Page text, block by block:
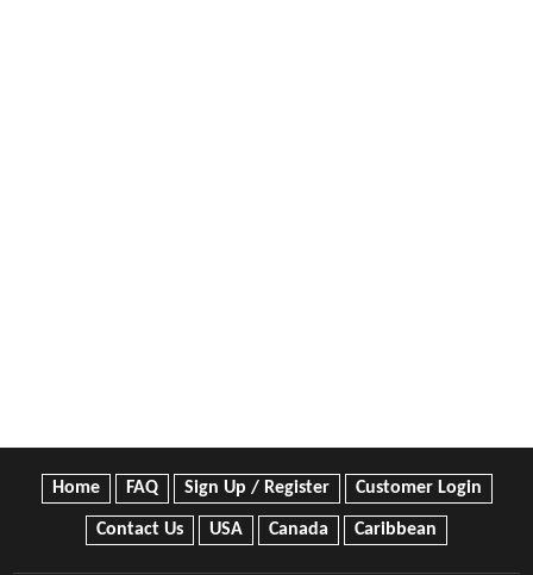
Home FAQ Sign Up / Register Customer Login
Contact Us USA Canada Caribbean